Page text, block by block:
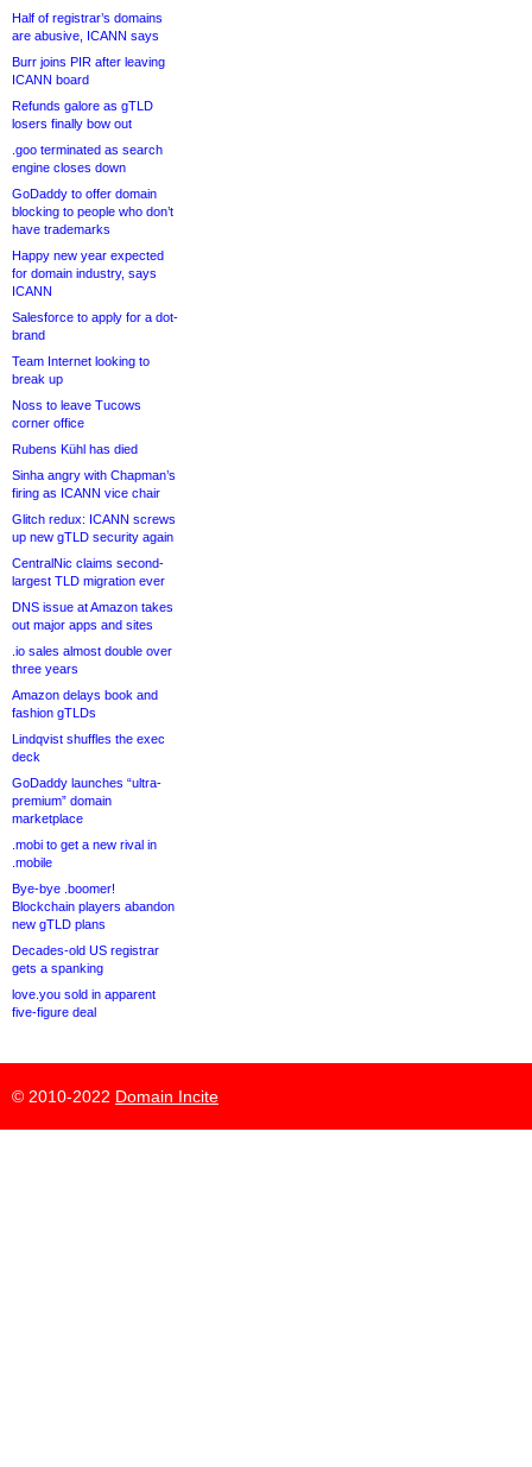
Half of registrar’s domains
are abusive, ICANN says
Burr joins PIR after leaving
ICANN board
Refunds galore as gTLD
losers finally bow out
.goo terminated as search
engine closes down
GoDaddy to offer domain
blocking to people who don’t
have trademarks
Happy new year expected
for domain industry, says
ICANN
Salesforce to apply for a dot-
brand
Team Internet looking to
break up
Noss to leave Tucows
corner office
Rubens Kühl has died
Sinha angry with Chapman’s
firing as ICANN vice chair
Glitch redux: ICANN screws
up new gTLD security again
CentralNic claims second-
largest TLD migration ever
DNS issue at Amazon takes
out major apps and sites
.io sales almost double over
three years
Amazon delays book and
fashion gTLDs
Lindqvist shuffles the exec
deck
GoDaddy launches “ultra-
premium” domain
marketplace
.mobi to get a new rival in
.mobile
Bye-bye .boomer!
Blockchain players abandon
new gTLD plans
Decades-old US registrar
gets a spanking
love.you sold in apparent
five-figure deal
© 2010-2022 Domain Incite